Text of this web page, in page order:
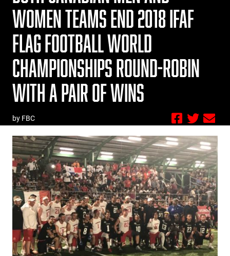
WOMEN TEAMS END 2018 IFAF
FLAG FOOTBALL WORLD
CHAMPIONSHIPS ROUND-ROBIN
WITH A PAIR OF WINS
by FBC